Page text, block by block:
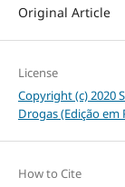
Original Article
License
Copyright (c) 2020
Drogas (Edição
How to Cite